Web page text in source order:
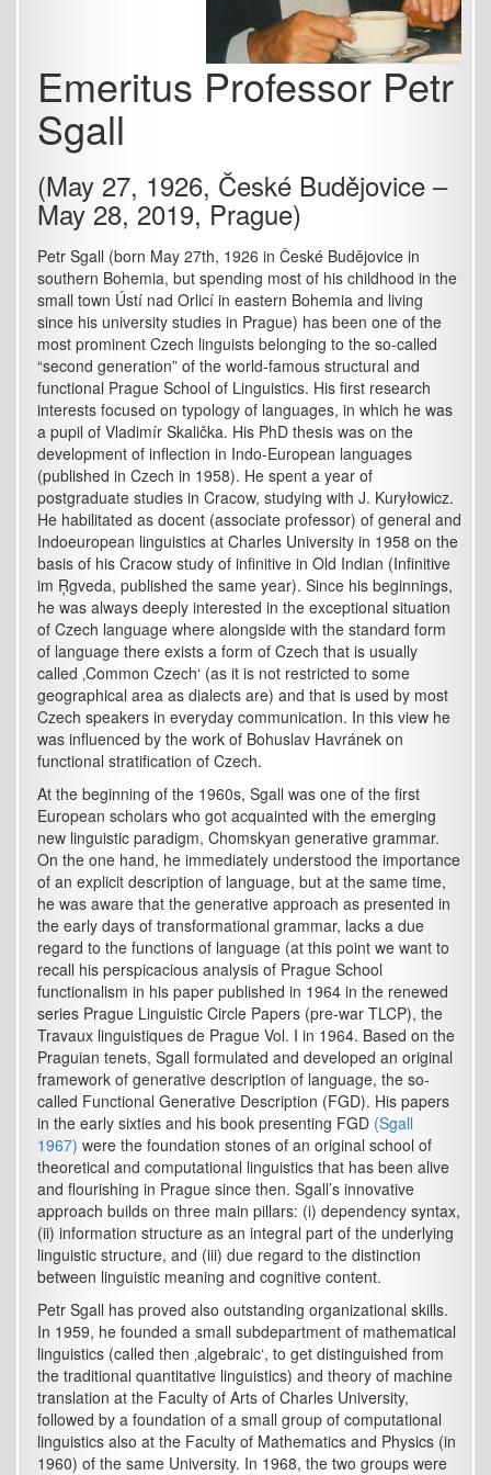
Emeritus Professor Petr
Sgall
(May 27, 1926, České Budějovice –
May 28, 2019, Prague)
Petr Sgall (born May 27th, 1926 in České Budějovice in
southern Bohemia, but spending most of his childhood in the
small town Ústí nad Orlicí in eastern Bohemia and living
since his university studies in Prague) has been one of the
most prominent Czech linguists belonging to the so-called
“second generation” of the world-famous structural and
functional Prague School of Linguistics. His first research
interests focused on typology of languages, in which he was
a pupil of Vladimír Skalička. His PhD thesis was on the
development of inflection in Indo-European languages
(published in Czech in 1958). He spent a year of
postgraduate studies in Cracow, studying with J. Kuryłowicz.
He habilitated as docent (associate professor) of general and
Indoeuropean linguistics at Charles University in 1958 on the
basis of his Cracow study of infinitive in Old Indian (Infinitive
im Ŗgveda, published the same year). Since his beginnings,
he was always deeply interested in the exceptional situation
of Czech language where alongside with the standard form
of language there exists a form of Czech that is usually
called ‚Common Czech‘ (as it is not restricted to some
geographical area as dialects are) and that is used by most
Czech speakers in everyday communication. In this view he
was influenced by the work of Bohuslav Havránek on
functional stratification of Czech.
At the beginning of the 1960s, Sgall was one of the first
European scholars who got acquainted with the emerging
new linguistic paradigm, Chomskyan generative grammar.
On the one hand, he immediately understood the importance
of an explicit description of language, but at the same time,
he was aware that the generative approach as presented in
the early days of transformational grammar, lacks a due
regard to the functions of language (at this point we want to
recall his perspicacious analysis of Prague School
functionalism in his paper published in 1964 in the renewed
series Prague Linguistic Circle Papers (pre-war TLCP), the
Travaux linguistiques de Prague Vol. I in 1964. Based on the
Praguian tenets, Sgall formulated and developed an original
framework of generative description of language, the so-
called Functional Generative Description (FGD). His papers
in the early sixties and his book presenting FGD (Sgall
1967) were the foundation stones of an original school of
theoretical and computational linguistics that has been alive
and flourishing in Prague since then. Sgall’s innovative
approach builds on three main pillars: (i) dependency syntax,
(ii) information structure as an integral part of the underlying
linguistic structure, and (iii) due regard to the distinction
between linguistic meaning and cognitive content.
Petr Sgall has proved also outstanding organizational skills.
In 1959, he founded a small subdepartment of mathematical
linguistics (called then ‚algebraic‘, to get distinguished from
the traditional quantitative linguistics) and theory of machine
translation at the Faculty of Arts of Charles University,
followed by a foundation of a small group of computational
linguistics also at the Faculty of Mathematics and Physics (in
1960) of the same University. In 1968, the two groups were